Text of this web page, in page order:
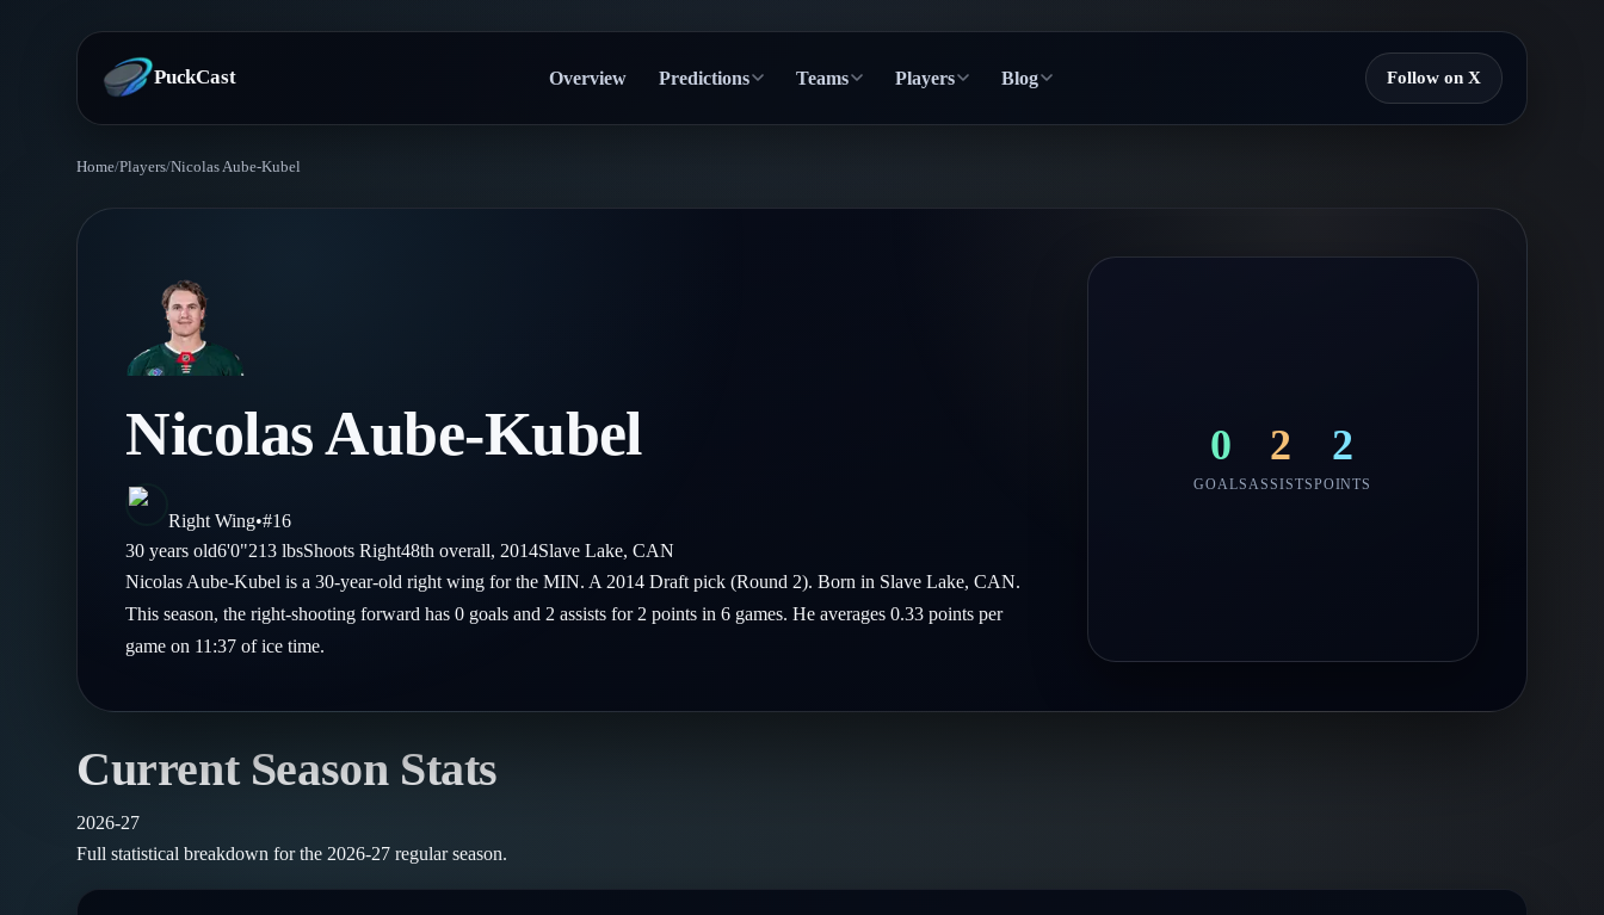
PuckCast Overview Predictions Teams Players Blog Follow on X
Today's Picks
Track Record
Standings
Injury Report
Compare Teams
Player Hub
Skaters
Goalies
Guides
Glossary
About
Follow on X
Follow on Instagram
Home/Players/Nicolas Aube-Kubel
Nicolas Aube-Kubel
Right Wing•#16
30 years old6'0"213 lbsShootsRight48th overall, 2014Slave Lake,CAN
Nicolas Aube-Kubel is a 30-year-old right wing for the MIN. A 2014 Draft pick (Round 2). Born in Slave Lake, CAN.
This season, the right-shooting forward has 0 goals and 2 assists for 2 points in 6 games. He averages 0.33 points per
game on 11:37 of ice time.
0
GOALS
2
ASSISTS
2
POINTS
Current Season Stats
2026-27
Full statistical breakdown for the 2026-27 regular season.